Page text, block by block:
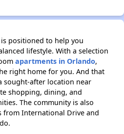
positioned to help you
lifestyle. With a selection
apartments in Orlando,
right home for you. And that
sought-after location near
shopping, dining, and
The community is also
from International Drive and